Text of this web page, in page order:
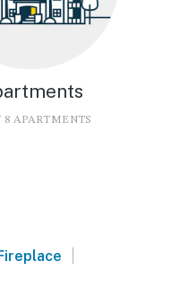
8 APARTMENTS
|